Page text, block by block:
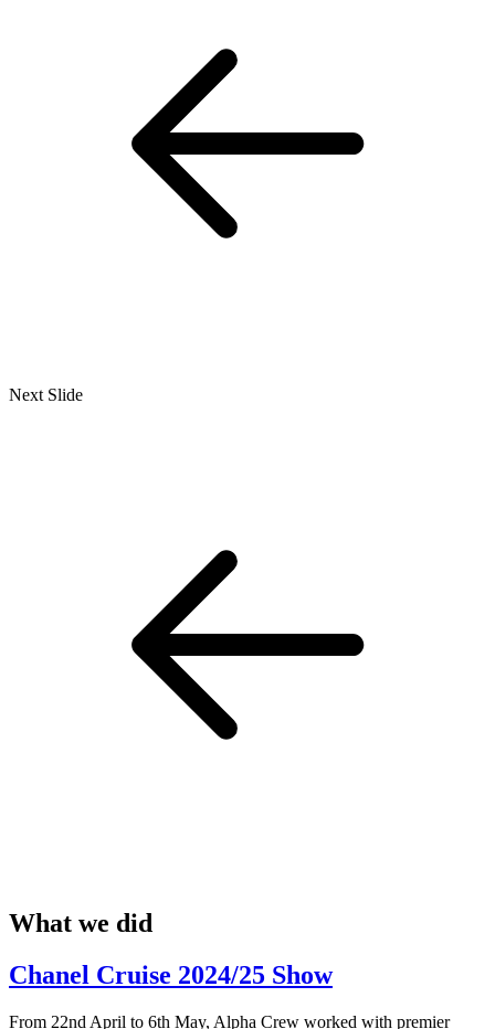
Next Slide
What we did
Chanel Cruise 2024/25 Show
From 22nd April to 6th May, Alpha Crew worked with premier